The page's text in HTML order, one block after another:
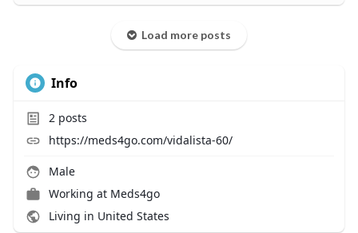
Load more posts
Info
2posts
https://meds4go.com/vidalista-60/
Male
Working at Meds4go
Living in United States